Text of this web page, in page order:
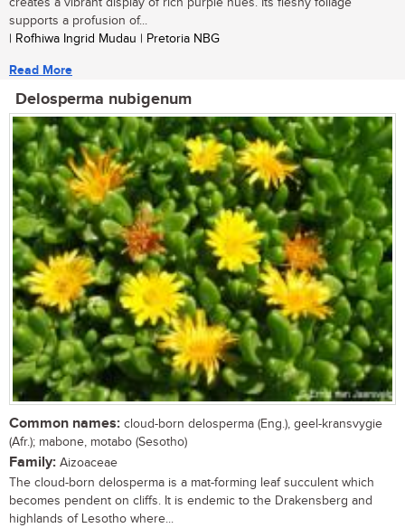
creates a vibrant display of rich purple hues. Its fleshy foliage
supports a profusion of...
| Rofhiwa Ingrid Mudau | Pretoria NBG
Read More
Delosperma nubigenum
Common names: cloud-born delosperma (Eng.), geel-kransvygie
(Afr.); mabone, motabo (Sesotho)
Family: Aizoaceae
The cloud-born delosperma is a mat-forming leaf succulent which
becomes pendent on cliffs. It is endemic to the Drakensberg and
highlands of Lesotho where...